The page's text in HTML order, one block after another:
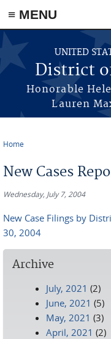
≡ MENU
Skip to main content
UNITED
District
Honorable
Lauren
Home
New Cases
Wednesday, July 7, 2004
New Case Filings by
30, 2004
Archive
July, 2021 (2)
June, 2021 (5)
May, 2021 (3)
April, 2021 (2)